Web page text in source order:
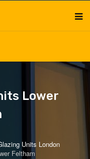
Lower
Units London
Feltham